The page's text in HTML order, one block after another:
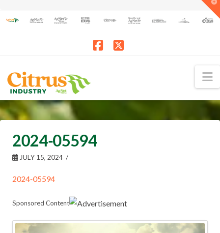
2024-05594
JULY 15, 2024
2024-05594
Sponsored Content